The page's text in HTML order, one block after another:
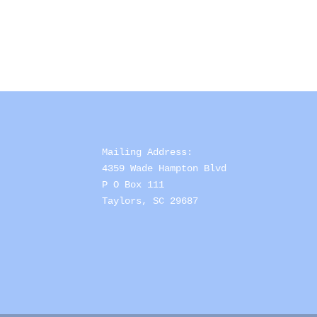
Mailing Address:
4359 Wade Hampton Blvd
P O Box 111
Taylors, SC 29687